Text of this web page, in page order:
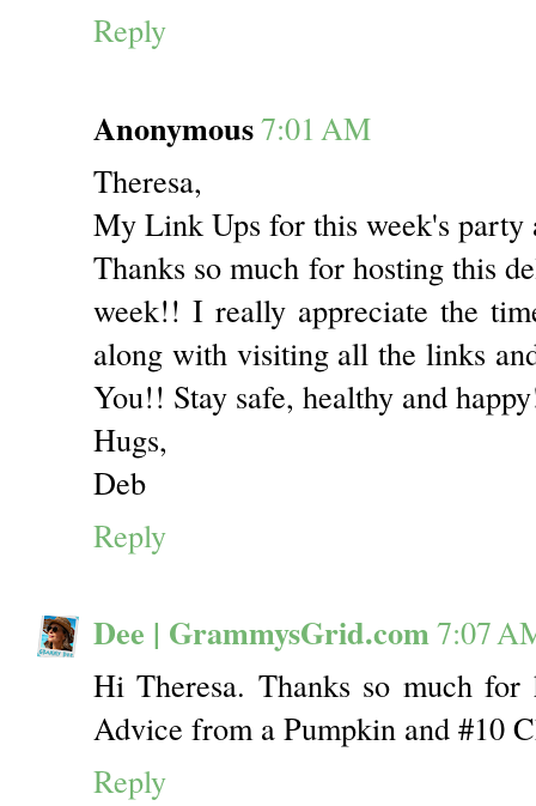
Reply
Anonymous7:01 AM
Theresa,
My Link Ups for this week's party
Thanks so much for hosting this
week!! I really appreciate the
along with visiting all the links
You!! Stay safe, healthy and
Hugs,
Deb
Reply
Dee | GrammysGrid.com7:07
Hi Theresa. Thanks so much
Advice from a Pumpkin and #10
Reply